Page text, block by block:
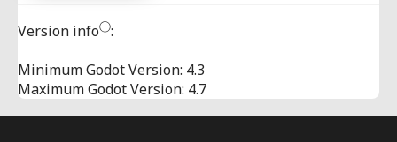
Version infoⓘ:
Minimum Godot Version: 4.3
Maximum Godot Version: 4.7